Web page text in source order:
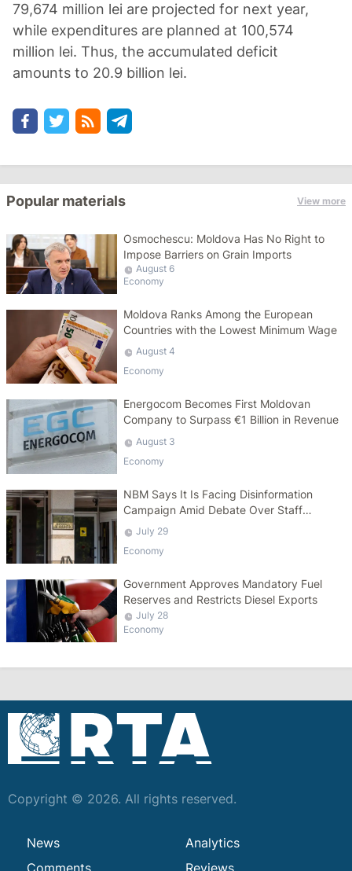
79,674 million lei are projected for next year,
while expenditures are planned at 100,574
million lei. Thus, the accumulated deficit
amounts to 20.9 billion lei.
Popular materials View more
Osmochescu: Moldova Has No Right to
Impose Barriers on Grain Imports
August 6
Economy
Moldova Ranks Among the European
Countries with the Lowest Minimum Wage
August 4
Economy
Energocom Becomes First Moldovan
Company to Surpass €1 Billion in Revenue
August 3
Economy
NBM Says It Is Facing Disinformation
Campaign Amid Debate Over Staff
Salaries
July 29
Economy
Government Approves Mandatory Fuel
Reserves and Restricts Diesel Exports
July 28
Economy
Copyright © 2026. All rights reserved.
News
Analytics